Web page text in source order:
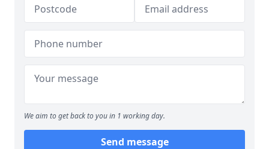
We aim to get back to you in 1 working day.
Send message